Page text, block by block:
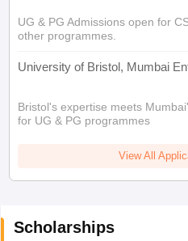
UG & PG Admissions open for
other programmes.
University of Bristol, Mumbai
Bristol's expertise meets
for UG & PG programmes
View All
Scholarships